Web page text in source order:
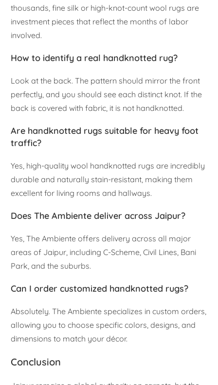
thousands, fine silk or high-knot-count wool rugs are
investment pieces that reflect the months of labor
involved.
How to identify a real handknotted rug?
Look at the back. The pattern should mirror the front
perfectly, and you should see each distinct knot. If the
back is covered with fabric, it is not handknotted.
Are handknotted rugs suitable for heavy foot
traffic?
Yes, high-quality wool handknotted rugs are incredibly
durable and naturally stain-resistant, making them
excellent for living rooms and hallways.
Does The Ambiente deliver across Jaipur?
Yes, The Ambiente offers delivery across all major
areas of Jaipur, including C-Scheme, Civil Lines, Bani
Park, and the suburbs.
Can I order customized handknotted rugs?
Absolutely. The Ambiente specializes in custom orders,
allowing you to choose specific colors, designs, and
dimensions to match your décor.
Conclusion